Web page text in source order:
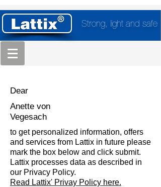
Strong, light and safe
Dear
Anette von
Vegesach
to get personalized information, offers
and services from Lattix in future please
mark the box below and click submit.
Lattix processes data as described in
our Privacy Policy.
Read Lattix' Privay Policy here.